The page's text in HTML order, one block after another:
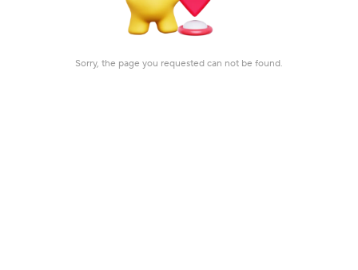
Sorry, the page you requested can not be found.